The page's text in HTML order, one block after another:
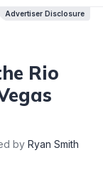
Advertiser Disclosure
Rio
by Ryan Smith